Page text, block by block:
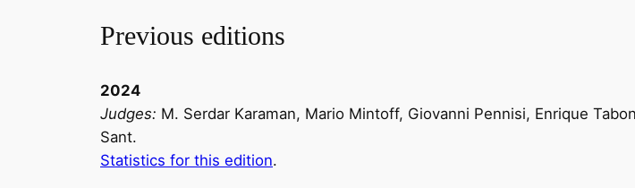
Previous editions
2024
Judges: M. Serdar Karaman, Mario Mintoff, Giovanni Pennisi, Enrique
Sant.
Statistics for this edition.